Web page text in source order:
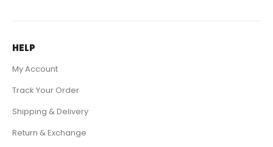
HELP
My Account
Track Your Order
Shipping & Delivery
Return & Exchange